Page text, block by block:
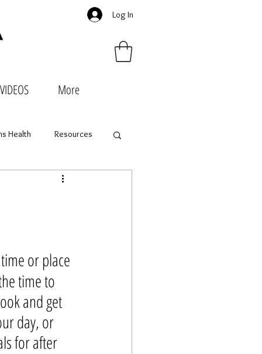
Log In
More
Health Resources
or place
time to
and get
day, or
for after